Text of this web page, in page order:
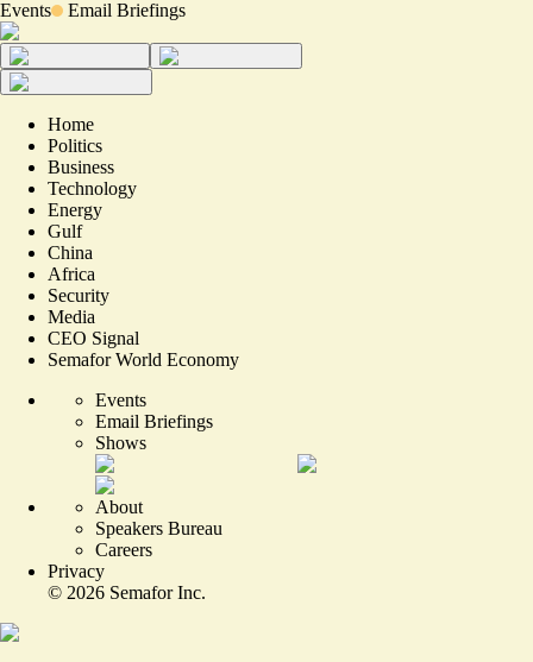
Events Email Briefings
Home
Politics
Business
Technology
Energy
Gulf
China
Africa
Security
Media
CEO Signal
Semafor World Economy
Events
Email Briefings
Shows
About
Speakers Bureau
Careers
Privacy
© 2026 Semafor Inc.